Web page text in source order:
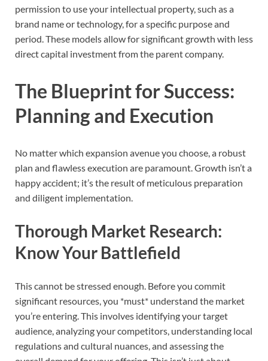
permission to use your intellectual property, such as a
brand name or technology, for a specific purpose and
period. These models allow for significant growth with less
direct capital investment from the parent company.
The Blueprint for Success:
Planning and Execution
No matter which expansion avenue you choose, a robust
plan and flawless execution are paramount. Growth isn’t a
happy accident; it’s the result of meticulous preparation
and diligent implementation.
Thorough Market Research:
Know Your Battlefield
This cannot be stressed enough. Before you commit
significant resources, you *must* understand the market
you’re entering. This involves identifying your target
audience, analyzing your competitors, understanding local
regulations and cultural nuances, and assessing the